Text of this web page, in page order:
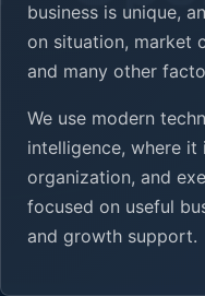
business is unique,
on situation, market
and many other
We use modern
intelligence, where it
organization, and
focused on useful
and growth support.